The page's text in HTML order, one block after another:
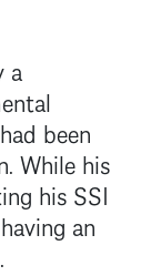
a
been
While his
his SSI
an